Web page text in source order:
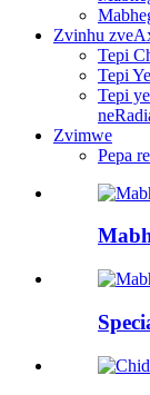
Zvinhu
Tepi
Tepi
Tepi
Zvimwe
Pepa